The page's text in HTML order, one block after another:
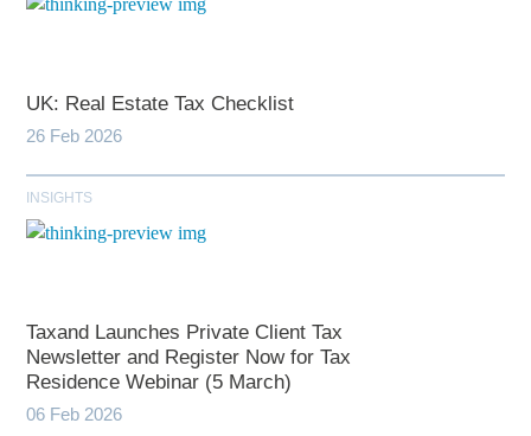
UK: Real Estate Tax Checklist
26 Feb 2026
INSIGHTS
Taxand Launches Private Client Tax
Newsletter and Register Now for Tax
Residence Webinar (5 March)
06 Feb 2026